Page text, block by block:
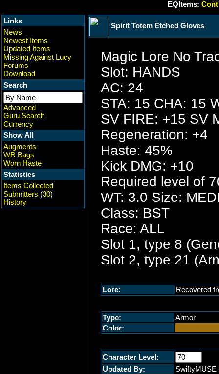
EQItems:
Links
News
Newest Items
Updated Items
Missing Against Lucy
Forums
Download
Search
Advanced
Guru Search
Currency
Show All
Augments
WR Bags
Worn Haste
Statistics
Items Collected
Submitters (30)
History
Spirit Totem Etched Gloves
Magic Lore No
Slot: HANDS
AC: 24
STA: 15 CHA: 15
SV FIRE: +15 SV
Regeneration: +4
Haste: 45%
Kick DMG: +10
Required level of
WT: 3.0 Size:
Class: BST
Race: ALL
Slot 1, type 8
Slot 2, type 21
Lore: Recovered
Type:
Armor
Color:
Character Level:
Updated By:
SwiftyMUSE